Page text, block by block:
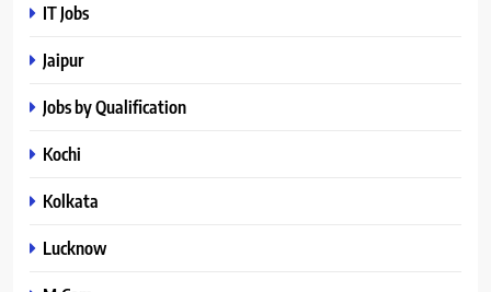
IT Jobs
Jaipur
Jobs by Qualification
Kochi
Kolkata
Lucknow